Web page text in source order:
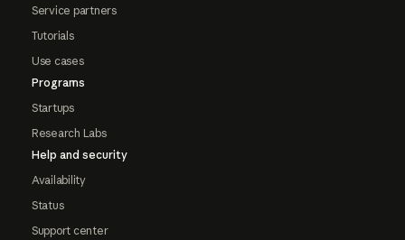
Service partners
Tutorials
Use cases
Programs
Startups
Research Labs
Help and security
Availability
Status
Support center